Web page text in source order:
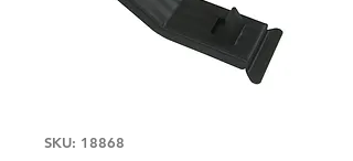
SKU: 18868